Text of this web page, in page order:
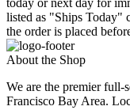
today or next day for
listed as "Ships Today"
the order is placed
About the Shop
We are the premier full-
Francisco Bay Area.